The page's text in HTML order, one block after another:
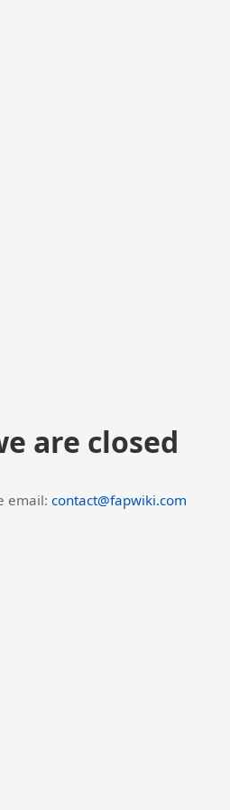
are closed
email: contact@fapwiki.com